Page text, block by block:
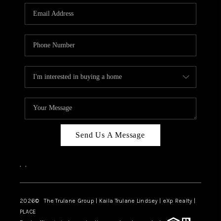
3141 BRAYLAND
AVENUE
GROUP LISTINGS
CAREERS
CONNECT
LIVING IN
Send Us A Message
, ,
2026© The Trulane Group | Kaila Trulane Lindsey | eXp Realty |
PLACE